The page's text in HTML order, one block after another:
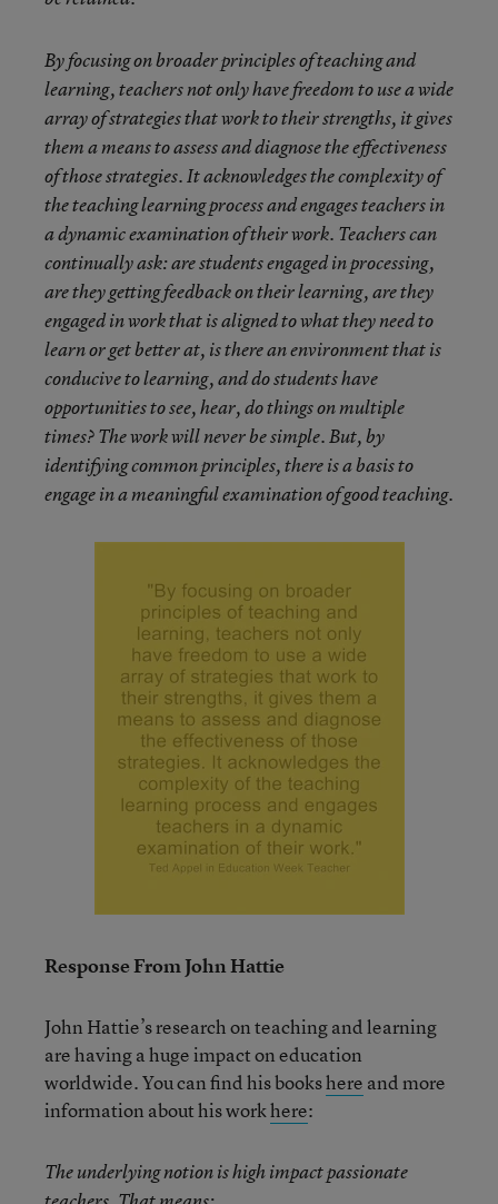
By focusing on broader principles of teaching and
learning, teachers not only have freedom to use a wide
array of strategies that work to their strengths, it gives
them a means to assess and diagnose the effectiveness
of those strategies. It acknowledges the complexity of
the teaching learning process and engages teachers in
a dynamic examination of their work. Teachers can
continually ask: are students engaged in processing,
are they getting feedback on their learning, are they
engaged in work that is aligned to what they need to
learn or get better at, is there an environment that is
conducive to learning, and do students have
opportunities to see, hear, do things on multiple
times? The work will never be simple. But, by
identifying common principles, there is a basis to
engage in a meaningful examination of good teaching.
Response From John Hattie
John Hattie’s research on teaching and learning
are having a huge impact on education
worldwide. You can find his bookshere and more
information about his workhere:
The underlying notion is high impact passionate